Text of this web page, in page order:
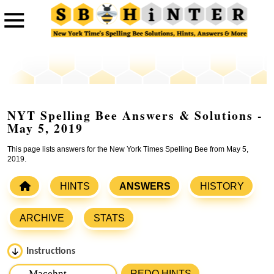
NYT Spelling Bee Answers & Solutions -
May 5, 2019
This page lists answers for the New York Times Spelling Bee from May 5,
2019.
HINTS ANSWERS HISTORY
ARCHIVE STATS
Instructions